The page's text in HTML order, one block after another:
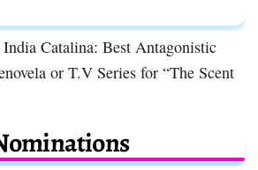
Catalina: Best Antagonistic
or T.V Series for “The Scent